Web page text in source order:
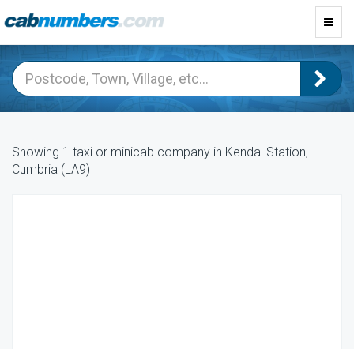
Showing 1 taxi or minicab company in Kendal Station,
Cumbria (LA9)